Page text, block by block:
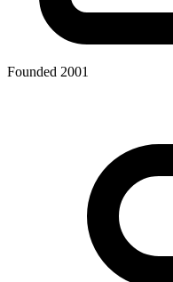
Founded 2001